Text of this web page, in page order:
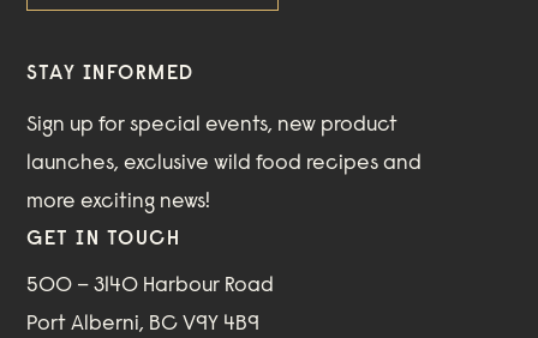
STAY INFORMED
Sign up for special events, new product
launches, exclusive wild food recipes and
more exciting news!
GET IN TOUCH
500 – 3140 Harbour Road
Port Alberni, BC V9Y 4B9